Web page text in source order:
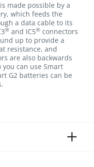
made possible by a
which feeds the
a data cable to its
® and IC5® connectors
up to provide a
resistance, and
are also backwards
can use Smart
G2 batteries can be